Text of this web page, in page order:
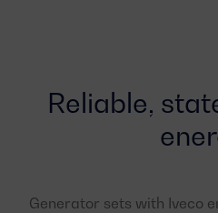
Reliable,
Generator sets with Iveco